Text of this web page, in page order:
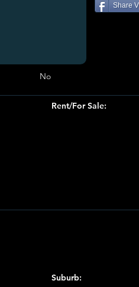
Share
No
Rent/For Sale:
Suburb: